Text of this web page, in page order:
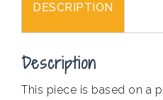
DESCRIPTION
Description
This piece is based on a